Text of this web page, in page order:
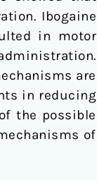
Ibogaine
in motor
are
in reducing
the possible
of